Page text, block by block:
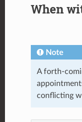
When
Note
A forth-
conflicting